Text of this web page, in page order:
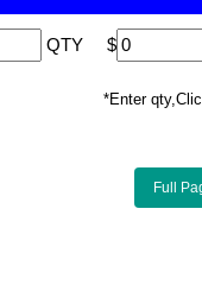
QTY $
*Enter
Full